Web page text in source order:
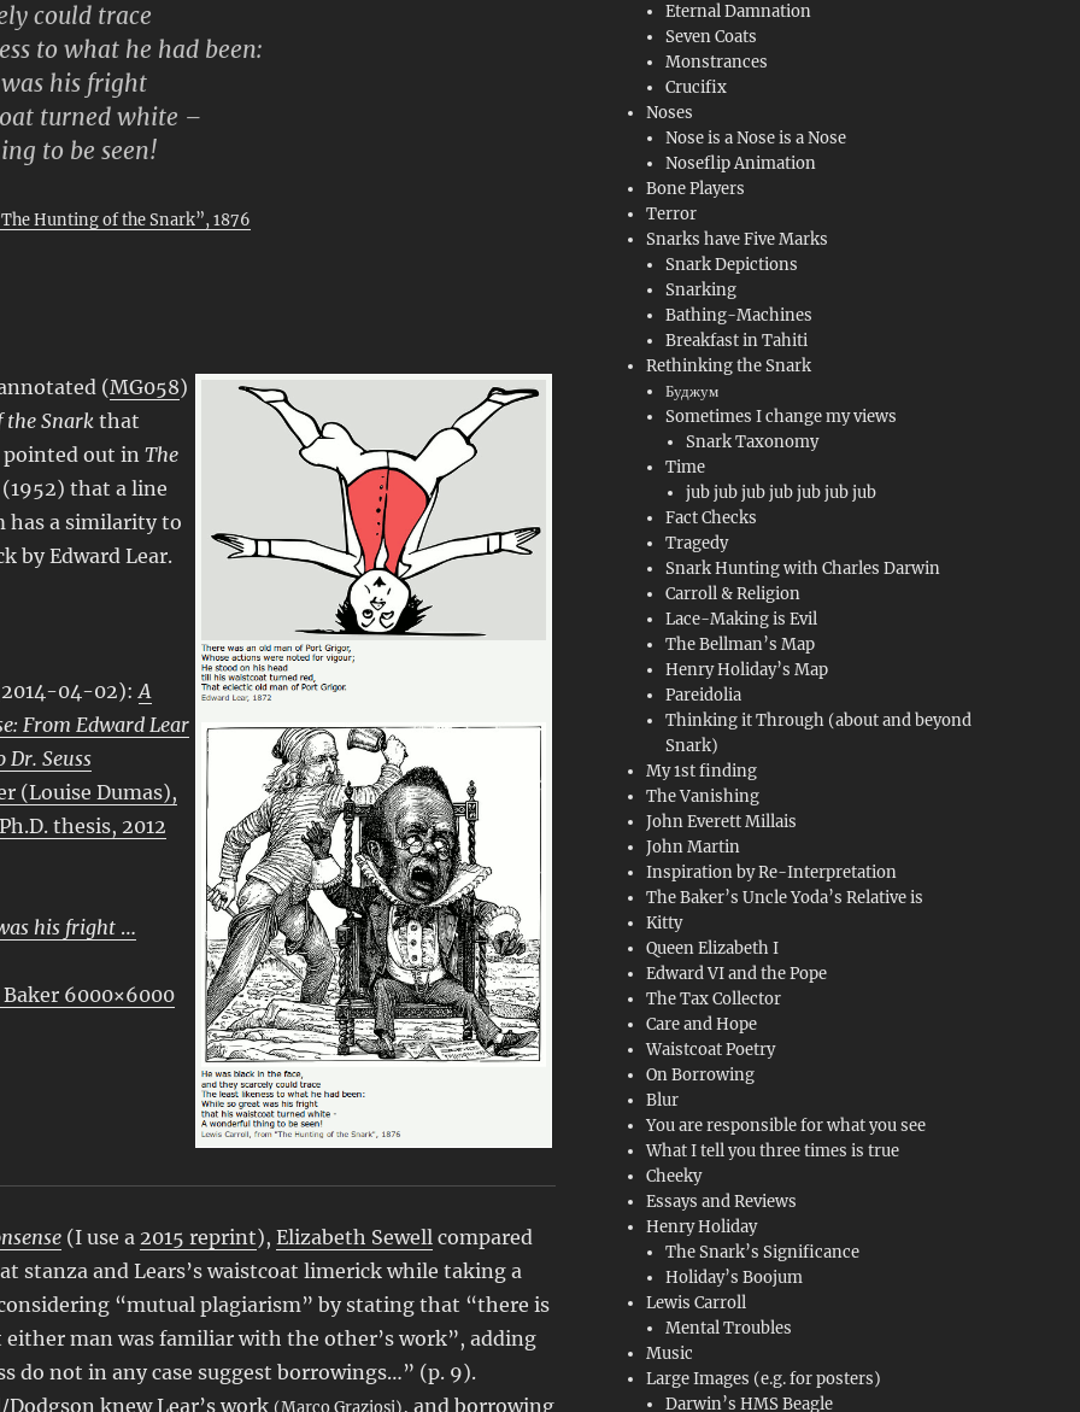
could trace
to what he had been:
his fright
turned white –
to be seen!
Hunting of the Snark”, 1876
(MG058)
the Snarkthat
out in The
that a line
has a similarity to
by Edward Lear.
04-02):A
From Edward Lear
Seuss
(Louise Dumas),
thesis, 2012
his fright…
6000×6000
(I use a 2015 reprint), Elizabeth Sewellcompared
stanza and Lears’s waistcoat limerick while taking a
“mutual plagiarism” by stating that “there is
either man was familiar with the other’s work”, adding
do not in any case suggest borrowings…” (p. 9).
Dodgson knew Lear’s work (Marco Graziosi), and borrowing
Eternal Damnation
Seven Coats
Monstrances
Crucifix
Noses
Nose is a Nose is a Nose
Noseflip Animation
Bone Players
Terror
Snarks have Five Marks
Snark Depictions
Snarking
Bathing-Machines
Breakfast in Tahiti
Rethinking the Snark
Буджум
Sometimes I change my views
Snark Taxonomy
Time
jub jub jub jub jub jub jub
Fact Checks
Tragedy
Snark Hunting with Charles Darwin
Carroll & Religion
Lace-Making is Evil
The Bellman’s Map
Henry Holiday’s Map
Pareidolia
Thinking it Through (about and beyond
Snark)
My 1st finding
The Vanishing
John Everett Millais
John Martin
Inspiration by Re-Interpretation
The Baker’s Uncle Yoda’s Relative is
Kitty
Queen Elizabeth I
Edward VI and the Pope
The Tax Collector
Care and Hope
Waistcoat Poetry
On Borrowing
Blur
You are responsible for what you see
What I tell you three times is true
Cheeky
Essays and Reviews
Henry Holiday
The Snark’s Significance
Holiday’s Boojum
Lewis Carroll
Mental Troubles
Music
Large Images (e.g. for posters)
Darwin’s HMS Beagle